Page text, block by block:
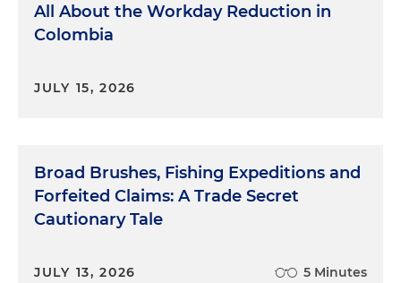
All About the Workday Reduction in
Colombia
JULY 15, 2026
Broad Brushes, Fishing Expeditions and
Forfeited Claims: A Trade Secret
Cautionary Tale
JULY 13, 2026 5 Minutes